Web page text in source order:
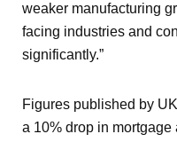
weaker manufacturing
facing industries and
significantly.”
Figures published by
a 10% drop in